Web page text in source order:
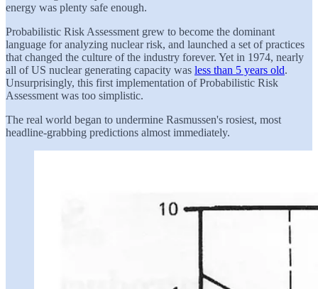
energy was plenty safe enough.
Probabilistic Risk Assessment grew to become the dominant
language for analyzing nuclear risk, and launched a set of practices
that changed the culture of the industry forever. Yet in 1974, nearly
all of US nuclear generating capacity was less than 5 years old.
Unsurprisingly, this first implementation of Probabilistic Risk
Assessment was too simplistic.
The real world began to undermine Rasmussen's rosiest, most
headline-grabbing predictions almost immediately.